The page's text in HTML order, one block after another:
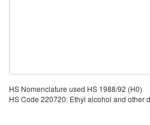
HS Nomenclature used HS 1988/92 (H0)
HS Code 220720: Ethyl alcohol and other